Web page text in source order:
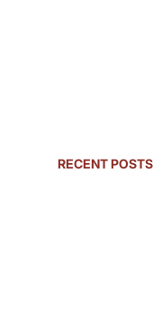
RECENT POSTS